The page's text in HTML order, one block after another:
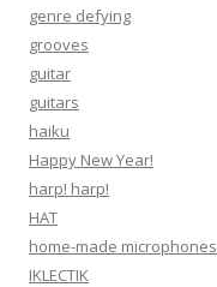
genre defying
grooves
guitar
guitars
haiku
Happy New Year!
harp! harp!
HAT
home-made microphones
IKLECTIK